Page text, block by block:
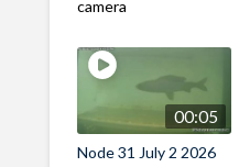
camera
00:05
Node 31 July 2 2026